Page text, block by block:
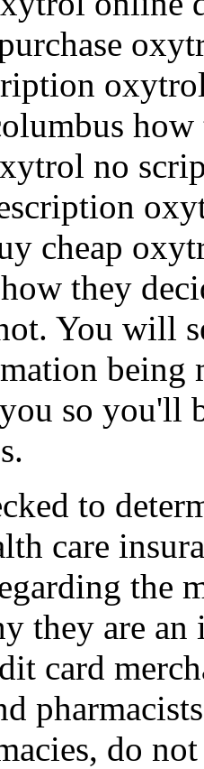
no
cheap
they
You will
being
so you'll
to
care
the
they are an
card
do